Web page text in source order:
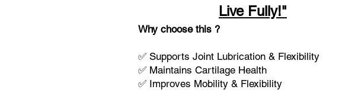
Live Fully!"
Why choose this ?
✅ Supports Joint Lubrication & Flexibility
✅ Maintains Cartilage Health
✅ Improves Mobility & Flexibility